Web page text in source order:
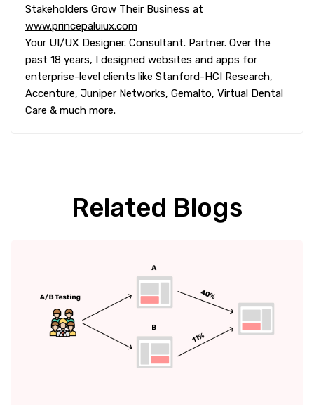
Stakeholders Grow Their Business at
www.princepaluiux.com
Your UI/UX Designer. Consultant. Partner. Over the
past 18 years, I designed websites and apps for
enterprise-level clients like Stanford-HCI Research,
Accenture, Juniper Networks, Gemalto, Virtual Dental
Care & much more.
Related Blogs